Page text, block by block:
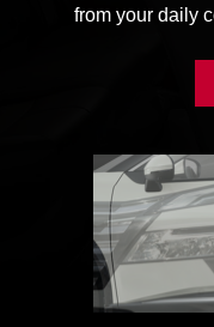
from your daily